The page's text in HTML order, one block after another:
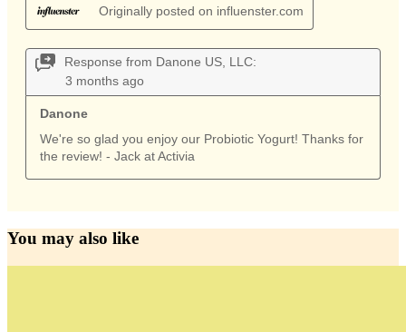
You may also like